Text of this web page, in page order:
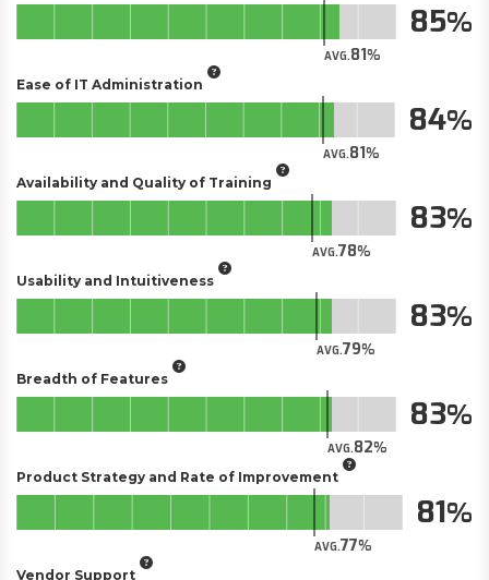
AVG.81
85
Ease of IT Administration
AVG.81
84
Availability and Quality of Training
AVG.78
83
Usability and Intuitiveness
AVG.79
83
Breadth of Features
AVG.82
83
Product Strategy and Rate of Improvement
AVG.77
81
Vendor Support